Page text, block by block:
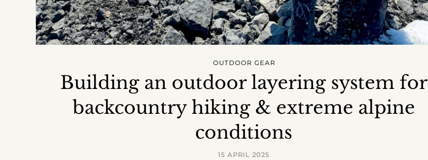
OUTDOOR GEAR
Building an outdoor layering system for
backcountry hiking & extreme alpine
conditions
15 APRIL 2025